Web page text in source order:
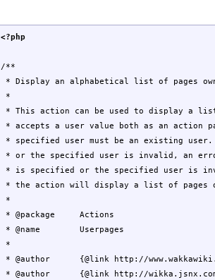
<?php
/**
* Display an alphabetical list of pages
*
* This action can be used to display a
* accepts a user value both as an action
* specified user must be an existing
* or the specified user is invalid, an
* is specified or the specified user is
* the action will display a list of pages
*
* @package Actions
* @name Userpages
*
* @author {@link http://
* @author {@link http://